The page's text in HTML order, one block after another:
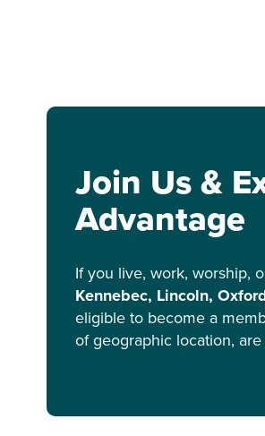
Join Us &
Advantage
If you live, work, worship,
Kennebec, Lincoln,
eligible to become a
of geographic location,